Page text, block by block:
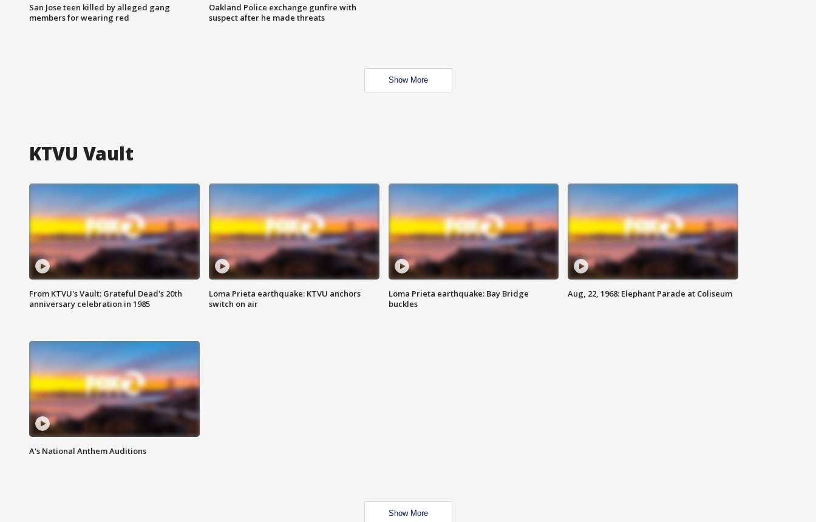
San Jose teen killed by alleged gang
members for wearing red
Oakland Police exchange gunfire with
suspect after he made threats
Show More
KTVU Vault
From KTVU's Vault: Grateful Dead's 20th
anniversary celebration in 1985
Loma Prieta earthquake: KTVU anchors
switch on air
Loma Prieta earthquake: Bay Bridge
buckles
Aug, 22, 1968: Elephant Parade at Coliseum
A's National Anthem Auditions
Show More